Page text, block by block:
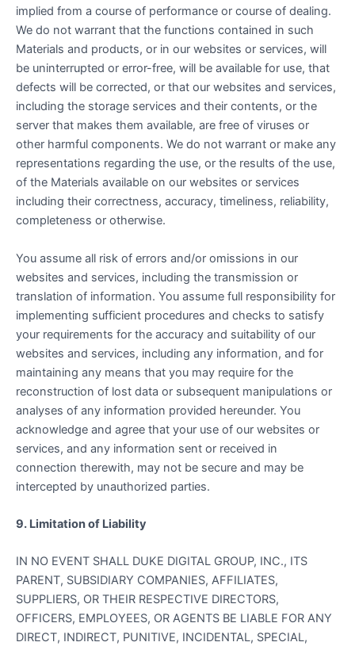
implied from a course of performance or course of dealing.
We do not warrant that the functions contained in such
Materials and products, or in our websites or services, will
be uninterrupted or error-free, will be available for use, that
defects will be corrected, or that our websites and services,
including the storage services and their contents, or the
server that makes them available, are free of viruses or
other harmful components. We do not warrant or make any
representations regarding the use, or the results of the use,
of the Materials available on our websites or services
including their correctness, accuracy, timeliness, reliability,
completeness or otherwise.
You assume all risk of errors and/or omissions in our
websites and services, including the transmission or
translation of information. You assume full responsibility for
implementing sufficient procedures and checks to satisfy
your requirements for the accuracy and suitability of our
websites and services, including any information, and for
maintaining any means that you may require for the
reconstruction of lost data or subsequent manipulations or
analyses of any information provided hereunder. You
acknowledge and agree that your use of our websites or
services, and any information sent or received in
connection therewith, may not be secure and may be
intercepted by unauthorized parties.
9. Limitation of Liability
IN NO EVENT SHALL DUKE DIGITAL GROUP, INC., ITS
PARENT, SUBSIDIARY COMPANIES, AFFILIATES,
SUPPLIERS, OR THEIR RESPECTIVE DIRECTORS,
OFFICERS, EMPLOYEES, OR AGENTS BE LIABLE FOR ANY
DIRECT, INDIRECT, PUNITIVE, INCIDENTAL, SPECIAL,